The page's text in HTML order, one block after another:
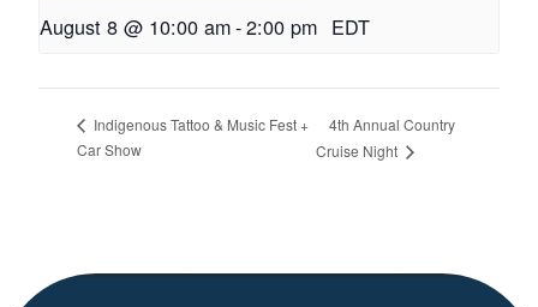
August 8 @ 10:00 am-2:00 pm EDT
Indigenous Tattoo & Music Fest +
Car Show
4th Annual Country
Cruise Night